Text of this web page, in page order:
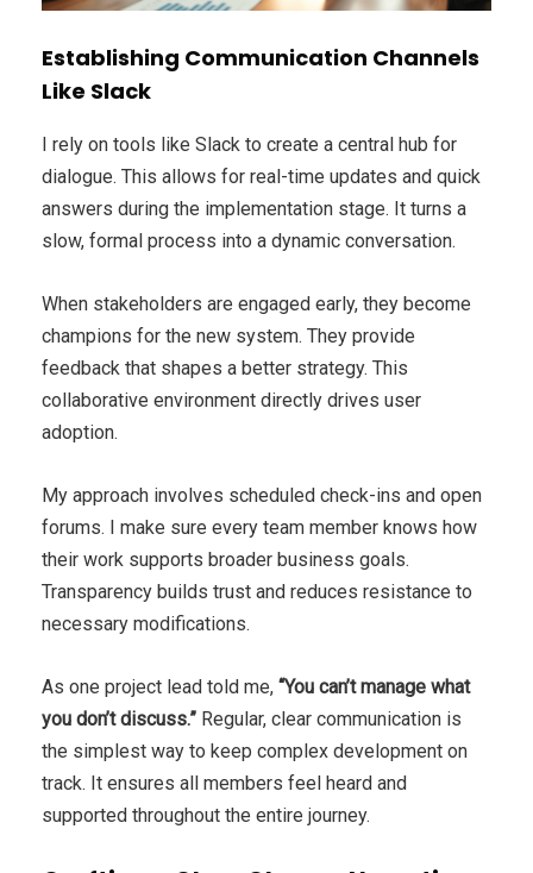
Establishing Communication Channels
Like Slack
I rely on tools like Slack to create a central hub for
dialogue. This allows for real-time updates and quick
answers during the implementation stage. It turns a
slow, formal process into a dynamic conversation.
When stakeholders are engaged early, they become
champions for the new system. They provide
feedback that shapes a better strategy. This
collaborative environment directly drives user
adoption.
My approach involves scheduled check-ins and open
forums. I make sure every team member knows how
their work supports broader business goals.
Transparency builds trust and reduces resistance to
necessary modifications.
As one project lead told me, “You can’t manage what
you don’t discuss.” Regular, clear communication is
the simplest way to keep complex development on
track. It ensures all members feel heard and
supported throughout the entire journey.